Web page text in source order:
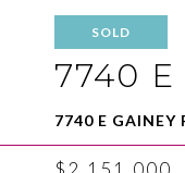
SOLD
7740
7740 E GAINEY